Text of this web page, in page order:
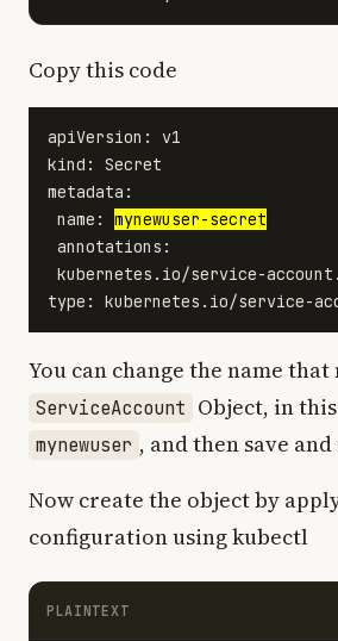
Copy this code
apiVersion: v1
kind: Secret
metadata:
name: mynewuser-secret
annotations:
kubernetes.io/service-
You can change the name
ServiceAccount Object, in
mynewuser , and then save
Now create the object by
configuration using kubectl
PLAINTEXT